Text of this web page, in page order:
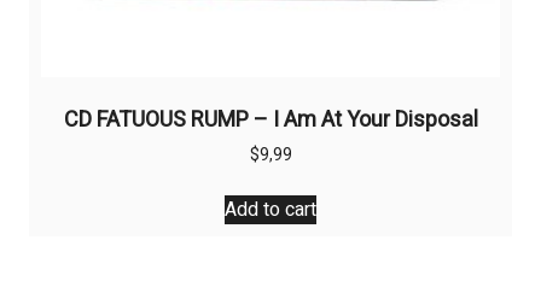
CD FATUOUS RUMP – I Am At Your Disposal
$9,99
Add to cart